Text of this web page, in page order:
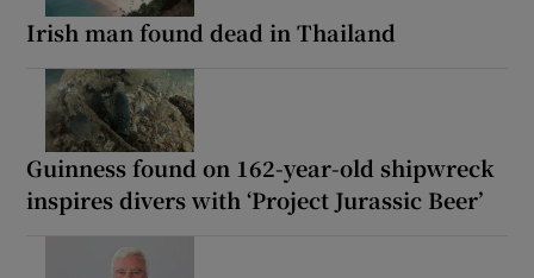
Irish man found dead in Thailand
Guinness found on 162-year-old shipwreck
inspires divers with ‘Project Jurassic Beer’